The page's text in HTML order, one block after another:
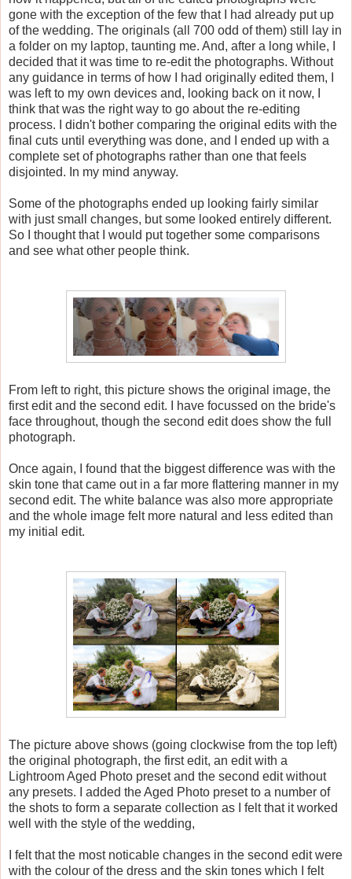
gone with the exception of the few that I had already put up
of the wedding. The originals (all 700 odd of them) still lay in
a folder on my laptop, taunting me. And, after a long while, I
decided that it was time to re-edit the photographs. Without
any guidance in terms of how I had originally edited them, I
was left to my own devices and, looking back on it now, I
think that was the right way to go about the re-editing
process. I didn't bother comparing the original edits with the
final cuts until everything was done, and I ended up with a
complete set of photographs rather than one that feels
disjointed. In my mind anyway.
Some of the photographs ended up looking fairly similar
with just small changes, but some looked entirely different.
So I thought that I would put together some comparisons
and see what other people think.
From left to right, this picture shows the original image, the
first edit and the second edit. I have focussed on the bride's
face throughout, though the second edit does show the full
photograph.
Once again, I found that the biggest difference was with the
skin tone that came out in a far more flattering manner in my
second edit. The white balance was also more appropriate
and the whole image felt more natural and less edited than
my initial edit.
The picture above shows (going clockwise from the top left)
the original photograph, the first edit, an edit with a
Lightroom Aged Photo preset and the second edit without
any presets. I added the Aged Photo preset to a number of
the shots to form a separate collection as I felt that it worked
well with the style of the wedding,
I felt that the most noticable changes in the second edit were
with the colour of the dress and the skin tones which I felt